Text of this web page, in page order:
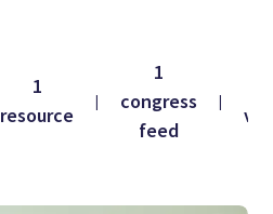
1
resource
|
1
congress
feed
|